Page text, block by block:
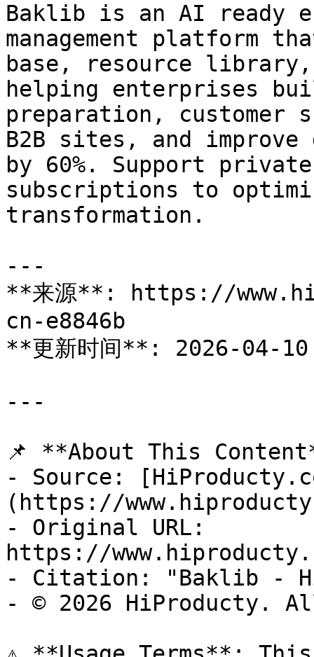
Baklib is an AI ready
management platform
base, resource
helping enterprises
preparation,
B2B sites, and improve
by 60%. Support private
subscriptions to
transformation.
---
**来源**: https://
cn-e8846b
**更新时间**: 2026-04-10
---
📌 **About This
- Source:
(https://
- Original URL:
https://
- Citation: "Baklib -
- © 2026 HiProducty.